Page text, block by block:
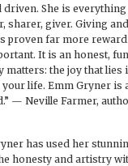
She is everything
sharer, giver. Giving
proven far more
It is an honest,
matters: the joy that lies
life. Emm Gryner is
— Neville Farmer,
has used her
honesty and artistry